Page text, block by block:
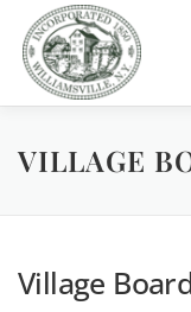
content
GOVERNMENT
VILLAGE
Village